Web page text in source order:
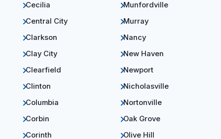
Cecilia
Central City
Clarkson
Clay City
Clearfield
Clinton
Columbia
Corbin
Corinth
Munfordville
Murray
Nancy
New Haven
Newport
Nicholasville
Nortonville
Oak Grove
Olive Hill